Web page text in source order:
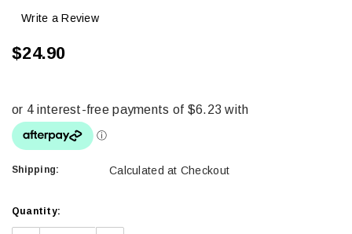
Write a Review
$24.90
Shipping: Calculated at Checkout
Current
Stock:
Quantity: